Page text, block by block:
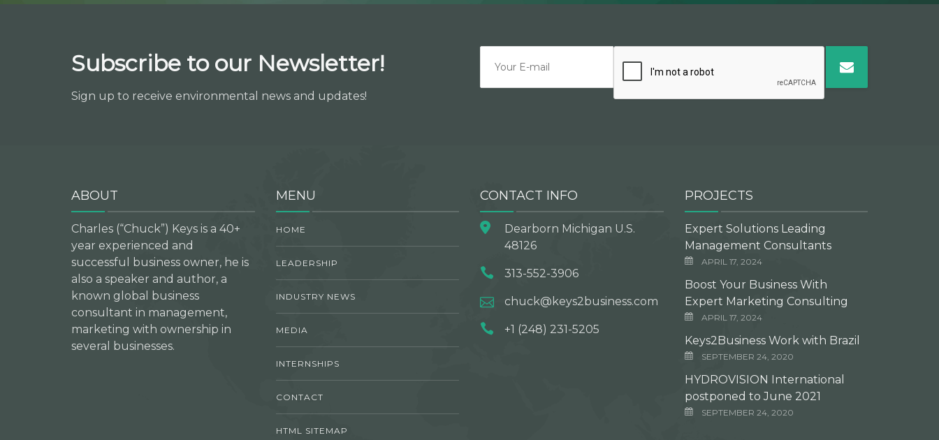
Subscribe to our Newsletter!
Sign up to receive environmental news and updates!
ABOUT
Charles (“Chuck”) Keys is a 40+
year experienced and
successful business owner, he is
also a speaker and author, a
known global business
consultant in management,
marketing with ownership in
several businesses.
MENU
HOME
LEADERSHIP
INDUSTRY NEWS
MEDIA
INTERNSHIPS
CONTACT
HTML SITEMAP
CONTACT INFO
Dearborn Michigan U.S.
48126
313-552-3906
chuck@keys2business.com
+1 (248) 231-5205
PROJECTS
Expert Solutions Leading
Management Consultants
APRIL 17, 2024
Boost Your Business With
Expert Marketing Consulting
APRIL 17, 2024
Keys2Business Work with Brazil
SEPTEMBER 24, 2020
HYDROVISION International
postponed to June 2021
SEPTEMBER 24, 2020